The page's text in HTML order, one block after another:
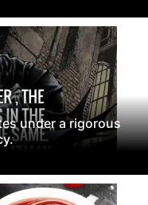
under a rigorous